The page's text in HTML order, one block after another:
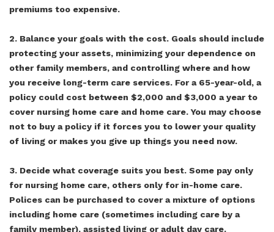
premiums too expensive.
2. Balance your goals with the cost. Goals should include
protecting your assets, minimizing your dependence on
other family members, and controlling where and how
you receive long-term care services. For a 65-year-old, a
policy could cost between $2,000 and $3,000 a year to
cover nursing home care and home care. You may choose
not to buy a policy if it forces you to lower your quality
of living or makes you give up things you need now.
3. Decide what coverage suits you best. Some pay only
for nursing home care, others only for in-home care.
Polices can be purchased to cover a mixture of options
including home care (sometimes including care by a
family member), assisted living or adult day care.